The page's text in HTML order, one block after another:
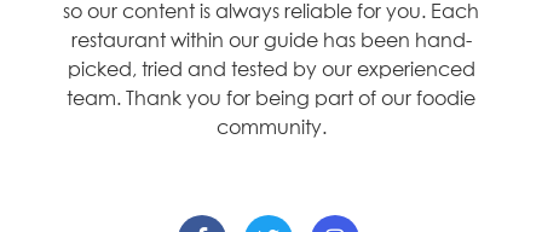
so our content is always reliable for you. Each
restaurant within our guide has been hand-
picked, tried and tested by our experienced
team. Thank you for being part of our foodie
community.